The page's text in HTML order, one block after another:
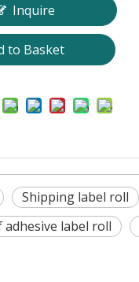
Inquire
to Basket
Shipping label roll
label roll